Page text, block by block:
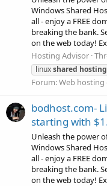
Windows Shared
all - enjoy a FREE
breaking the bank.
on the web today!
Hosting Advisor
linuxshared hosting
Forum:Web hosting
bodhost.com-
starting with
Unleash the power
Windows Shared
all - enjoy a FREE
breaking the bank.
on the web today!